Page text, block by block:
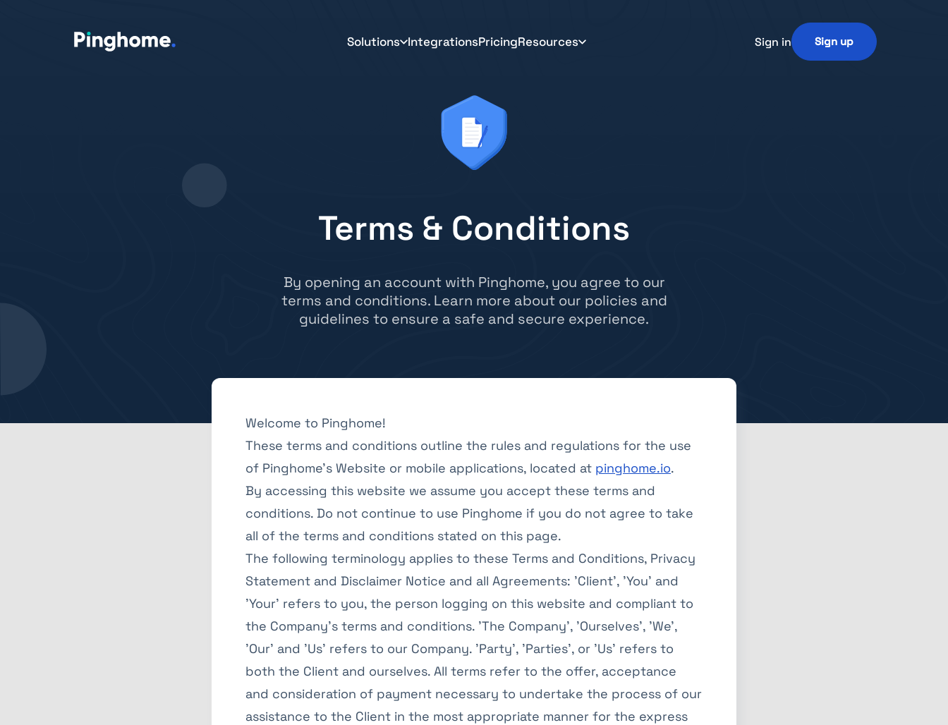
Solutions IntegrationsPricingResources Sign in Sign up
Terms & Conditions
By opening an account with Pinghome, you agree to our
terms and conditions. Learn more about our policies and
guidelines to ensure a safe and secure experience.
Welcome to Pinghome!
These terms and conditions outline the rules and regulations for the use
of Pinghome's Website or mobile applications, located at pinghome.io.
By accessing this website we assume you accept these terms and
conditions. Do not continue to use Pinghome if you do not agree to take
all of the terms and conditions stated on this page.
The following terminology applies to these Terms and Conditions, Privacy
Statement and Disclaimer Notice and all Agreements: 'Client', 'You' and
'Your' refers to you, the person logging on this website and compliant to
the Company’s terms and conditions. 'The Company', 'Ourselves', 'We',
'Our' and 'Us' refers to our Company. 'Party', 'Parties', or 'Us' refers to
both the Client and ourselves. All terms refer to the offer, acceptance
and consideration of payment necessary to undertake the process of our
assistance to the Client in the most appropriate manner for the express